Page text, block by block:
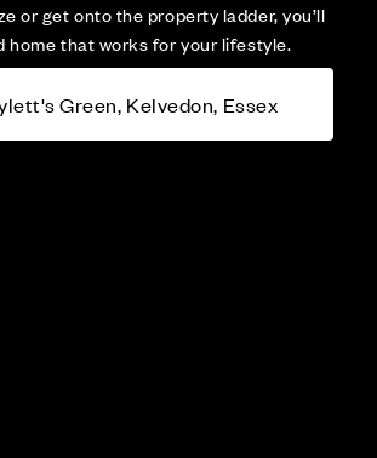
or get onto the property ladder, you’ll
home that works for your lifestyle.
Green, Kelvedon, Essex